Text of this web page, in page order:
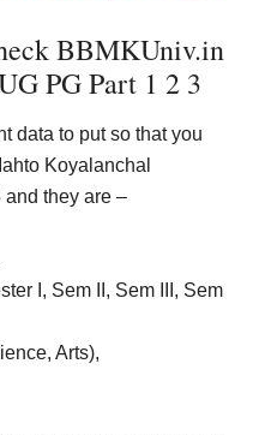
BBMKUniv.in
PG Part 1 2 3
data to put so that you
Koyalanchal
they are –
I, Sem II, Sem III, Sem
Arts),